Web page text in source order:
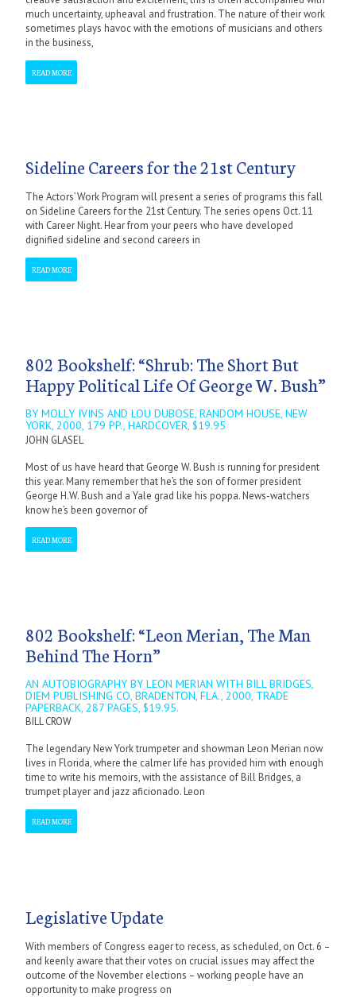
much uncertainty, upheaval and frustration. The nature of their work
sometimes plays havoc with the emotions of musicians and others
in the business,
READ MORE
Sideline Careers for the 21st Century
The Actors’ Work Program will present a series of programs this fall
on Sideline Careers for the 21st Century. The series opens Oct. 11
with Career Night. Hear from your peers who have developed
dignified sideline and second careers in
READ MORE
802 Bookshelf: “Shrub: The Short But
Happy Political Life Of George W. Bush”
BY MOLLY IVINS AND LOU DUBOSE, RANDOM HOUSE, NEW
YORK, 2000, 179 PP., HARDCOVER, $19.95
JOHN GLASEL
Most of us have heard that George W. Bush is running for president
this year. Many remember that he’s the son of former president
George H.W. Bush and a Yale grad like his poppa. News-watchers
know he’s been governor of
READ MORE
802 Bookshelf: “Leon Merian, The Man
Behind The Horn”
AN AUTOBIOGRAPHY BY LEON MERIAN WITH BILL BRIDGES,
DIEM PUBLISHING CO, BRADENTON, FLA., 2000, TRADE
PAPERBACK, 287 PAGES, $19.95.
BILL CROW
The legendary New York trumpeter and showman Leon Merian now
lives in Florida, where the calmer life has provided him with enough
time to write his memoirs, with the assistance of Bill Bridges, a
trumpet player and jazz aficionado. Leon
READ MORE
Legislative Update
With members of Congress eager to recess, as scheduled, on Oct. 6 –
and keenly aware that their votes on crucial issues may affect the
outcome of the November elections – working people have an
opportunity to make progress on